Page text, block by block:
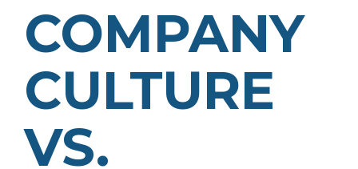
COMPANY
CULTURE
VS.